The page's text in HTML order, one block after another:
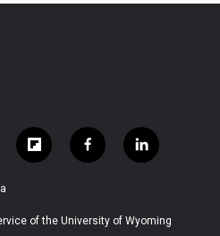
f
l
b
f
a
b
l
i
e
of the University of Wyoming